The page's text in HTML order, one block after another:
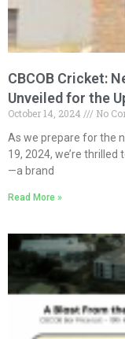
CBCOB Cricket:
Unveiled for the
October 14, 2024
No
As we prepare for the
19, 2024, we’re
—a brand
Read More »